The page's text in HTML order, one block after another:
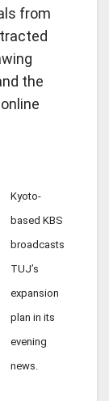
from
the
Kyoto-
based KBS
broadcasts
TUJ’s
expansion
plan in its
evening
news.